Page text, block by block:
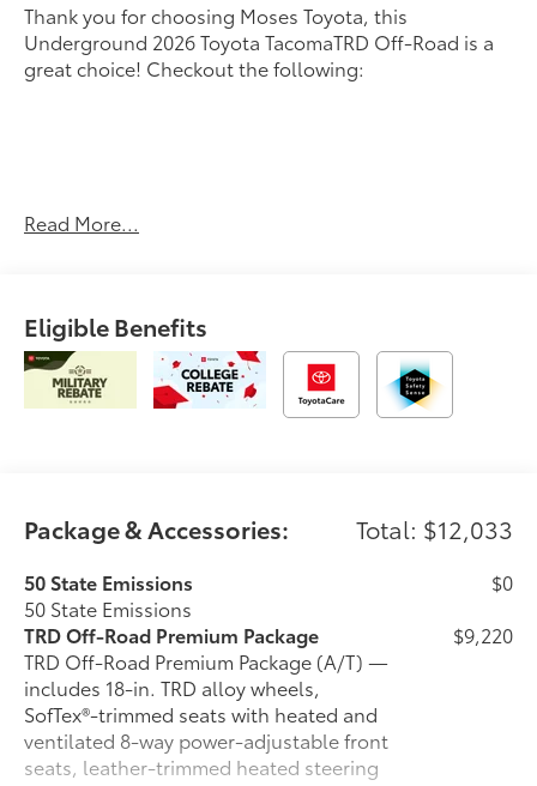
Thank you for choosing Moses Toyota, this
Underground 2026 Toyota TacomaTRD Off-Road is a
great choice! Checkout the following:
UNDERGROUND, BLACK, SOFTEX SEAT TRIM
BedStep ($455 value)
Exhaust Tip - Black Chrome ($130 value)
Door Panel Scuff Protectors ($135 value)
Front Stabilizer Disconnect Mechanism ($1,230
value)
All-Weather Floor Liners ($199 value)
Includes front all-weather floor liners.
Convenience
GPS linked cruise control - Set it and forget it.
Read More...
Eligible Benefits
Package & Accessories: Total: $12,033
50 State Emissions
50 State Emissions
$0
TRD Off-Road Premium Package
TRD Off-Road Premium Package (A/T) —
includes 18-in. TRD alloy wheels,
SofTex®-trimmed seats with heated and
ventilated 8-way power-adjustable front
seats, leather-trimmed heated steering
$9,220